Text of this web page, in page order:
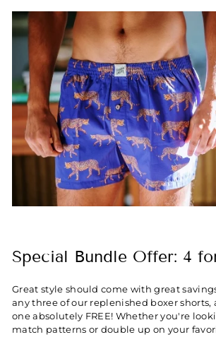
Special Bundle Offer: 4
Great style should come with great
any three of our replenished boxer
one absolutely FREE! Whether you're
match patterns or double up on your